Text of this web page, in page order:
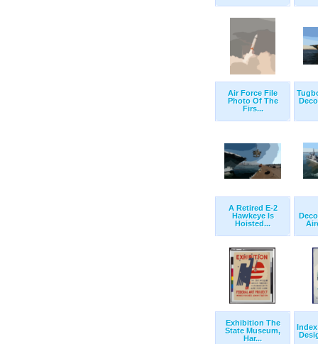
Air Force File
Photo Of The
Firs...
A Retired E-2
Hawkeye Is
Hoisted...
Exhibition The
State Museum,
Har...